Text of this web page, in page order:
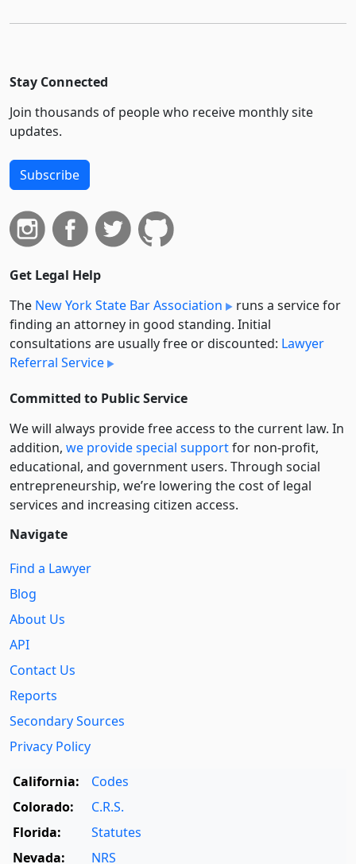
Stay Connected
Join thousands of people who receive monthly site
updates.
Subscribe
Get Legal Help
The New York State Bar Association
runs a service for
finding an attorney in good standing. Initial
consultations are usually free or discounted: Lawyer
Referral Service
Committed to Public Service
We will always provide free access to the current law. In
addition, we provide special supportfor non-profit,
educational, and government users. Through social
entre­pre­neurship, we’re lowering the cost of legal
services and increasing citizen access.
Navigate
Find a Lawyer
Blog
About Us
API
Contact Us
Reports
Secondary Sources
Privacy Policy
California:
Codes
Colorado:
C.R.S.
Florida:
Statutes
Nevada:
NRS